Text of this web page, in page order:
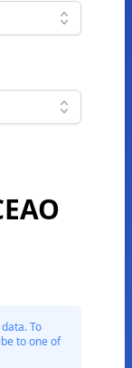
To
to one of